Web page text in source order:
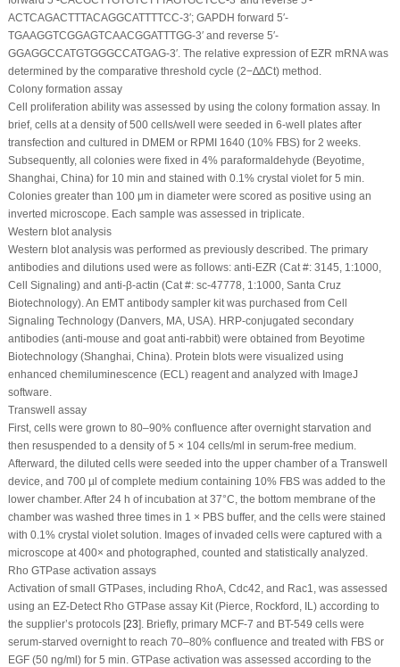
ACTCAGACTTTACAGGCATTTTCC-3′; GAPDH forward 5′-
TGAAGGTCGGAGTCAACGGATTTGG-3′ and reverse 5′-
GGAGGCCATGTGGGCCATGAG-3′. The relative expression of EZR mRNA was
determined by the comparative threshold cycle (2−∆∆Ct) method.
Colony formation assay
Cell proliferation ability was assessed by using the colony formation assay. In
brief, cells at a density of 500 cells/well were seeded in 6-well plates after
transfection and cultured in DMEM or RPMI 1640 (10% FBS) for 2 weeks.
Subsequently, all colonies were fixed in 4% paraformaldehyde (Beyotime,
Shanghai, China) for 10 min and stained with 0.1% crystal violet for 5 min.
Colonies greater than 100 μm in diameter were scored as positive using an
inverted microscope. Each sample was assessed in triplicate.
Western blot analysis
Western blot analysis was performed as previously described. The primary
antibodies and dilutions used were as follows: anti-EZR (Cat #: 3145, 1:1000,
Cell Signaling) and anti-β-actin (Cat #: sc-47778, 1:1000, Santa Cruz
Biotechnology). An EMT antibody sampler kit was purchased from Cell
Signaling Technology (Danvers, MA, USA). HRP-conjugated secondary
antibodies (anti-mouse and goat anti-rabbit) were obtained from Beyotime
Biotechnology (Shanghai, China). Protein blots were visualized using
enhanced chemiluminescence (ECL) reagent and analyzed with ImageJ
software.
Transwell assay
First, cells were grown to 80–90% confluence after overnight starvation and
then resuspended to a density of 5 × 104cells/ml in serum-free medium.
Afterward, the diluted cells were seeded into the upper chamber of a Transwell
device, and 700 µl of complete medium containing 10% FBS was added to the
lower chamber. After 24 h of incubation at 37°C, the bottom membrane of the
chamber was washed three times in 1 × PBS buffer, and the cells were stained
with 0.1% crystal violet solution. Images of invaded cells were captured with a
microscope at 400× and photographed, counted and statistically analyzed.
Rho GTPase activation assays
Activation of small GTPases, including RhoA, Cdc42, and Rac1, was assessed
using an EZ-Detect Rho GTPase assay Kit (Pierce, Rockford, IL) according to
the supplier’s protocols [23]. Briefly, primary MCF-7 and BT-549 cells were
serum-starved overnight to reach 70–80% confluence and treated with FBS or
EGF (50 ng/ml) for 5 min. GTPase activation was assessed according to the